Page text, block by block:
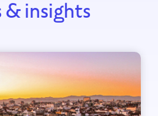
insights